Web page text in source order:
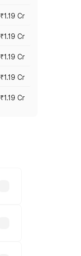
₹1.19 Cr
₹1.19 Cr
₹1.19 Cr
₹1.19 Cr
₹1.19 Cr